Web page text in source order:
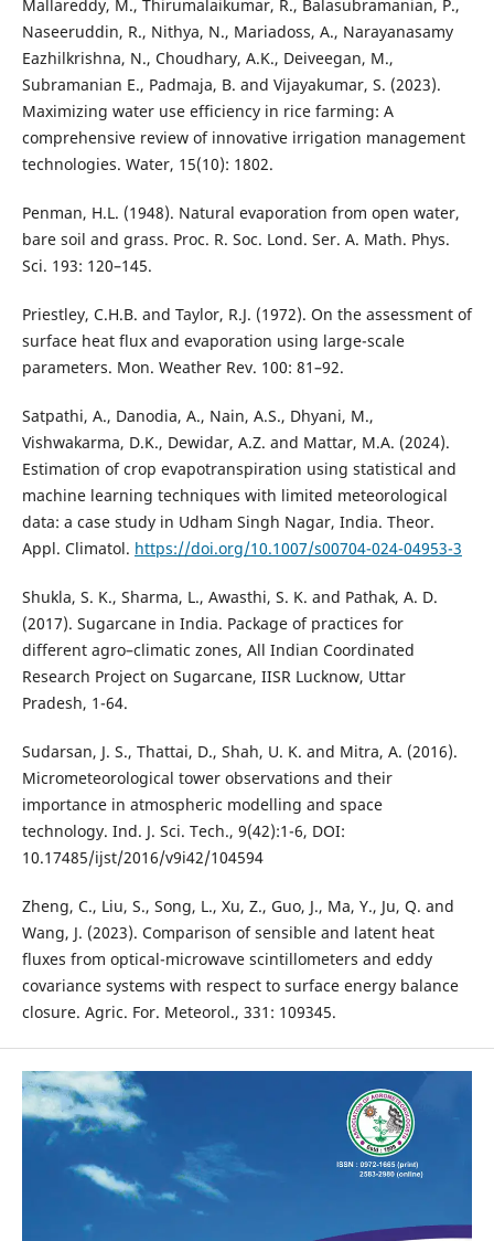
Mallareddy, M., Thirumalaikumar, R., Balasubramanian, P.,
Naseeruddin, R., Nithya, N., Mariadoss, A., Narayanasamy
Eazhilkrishna, N., Choudhary, A.K., Deiveegan, M.,
Subramanian E., Padmaja, B. and Vijayakumar, S. (2023).
Maximizing water use efficiency in rice farming: A
comprehensive review of innovative irrigation management
technologies. Water, 15(10): 1802.
Penman, H.L. (1948). Natural evaporation from open water,
bare soil and grass. Proc. R. Soc. Lond. Ser. A. Math. Phys.
Sci. 193: 120–145.
Priestley, C.H.B. and Taylor, R.J. (1972). On the assessment of
surface heat flux and evaporation using large-scale
parameters. Mon. Weather Rev. 100: 81–92.
Satpathi, A., Danodia, A., Nain, A.S., Dhyani, M.,
Vishwakarma, D.K., Dewidar, A.Z. and Mattar, M.A. (2024).
Estimation of crop evapotranspiration using statistical and
machine learning techniques with limited meteorological
data: a case study in Udham Singh Nagar, India. Theor.
Appl. Climatol. https://doi.org/10.1007/s00704-024-04953-3
Shukla, S. K., Sharma, L., Awasthi, S. K. and Pathak, A. D.
(2017). Sugarcane in India. Package of practices for
different agro–climatic zones, All Indian Coordinated
Research Project on Sugarcane, IISR Lucknow, Uttar
Pradesh, 1-64.
Sudarsan, J. S., Thattai, D., Shah, U. K. and Mitra, A. (2016).
Micrometeorological tower observations and their
importance in atmospheric modelling and space
technology. Ind. J. Sci. Tech., 9(42):1-6, DOI:
10.17485/ijst/2016/v9i42/104594
Zheng, C., Liu, S., Song, L., Xu, Z., Guo, J., Ma, Y., Ju, Q. and
Wang, J. (2023). Comparison of sensible and latent heat
fluxes from optical-microwave scintillometers and eddy
covariance systems with respect to surface energy balance
closure. Agric. For. Meteorol., 331: 109345.